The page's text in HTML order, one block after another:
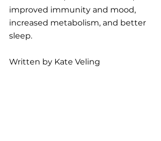
improved immunity and mood,
increased metabolism, and better
sleep.
Written by Kate Veling